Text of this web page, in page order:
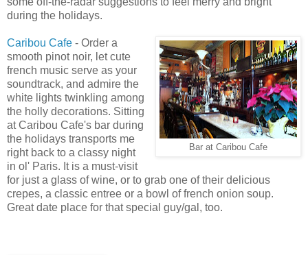
during the holidays.
Bar at Caribou Cafe
Caribou Cafe - Order a
smooth pinot noir, let cute
french music serve as your
soundtrack, and admire the
white lights twinkling among
the holly decorations. Sitting
at Caribou Cafe's bar during
the holidays transports me
right back to a classy night
in ol' Paris. It is a must-visit
for just a glass of wine, or to grab one of their delicious
crepes, a classic entree or a bowl of french onion soup.
Great date place for that special guy/gal, too.